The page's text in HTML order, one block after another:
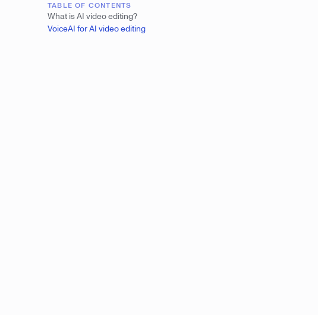
TABLE OF CONTENTS
What is AI video editing?
VoiceAI for AI video editing